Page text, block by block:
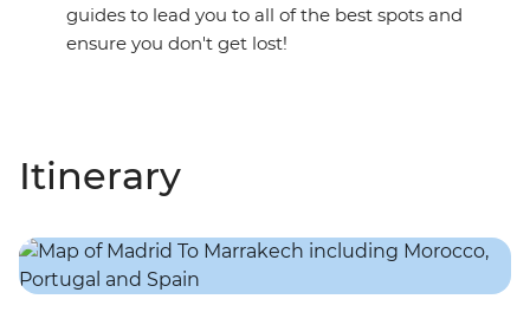
guides to lead you to all of the best spots and
ensure you don't get lost!
Itinerary